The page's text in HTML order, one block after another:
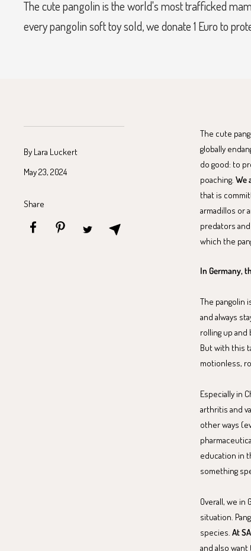
The cute pangolin is the world's most trafficked
every pangolin soft toy sold, we donate 1 Euro to
By Lara Luckert
May 23, 2024
Share
The cute
globally
do good: to
poaching. We
that is
armadillos or
predators
which the
In Germany,
The pangolin
and always
rolling up
But with this
motionless,
Especially in
arthritis and
other ways
education in
something
Overall, we
situation.
species. At
and also